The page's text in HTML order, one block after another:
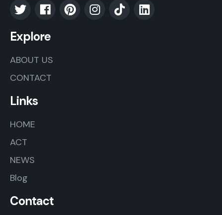
Explore
ABOUT US
CONTACT
Links
HOME
ACT
NEWS
Blog
Contact